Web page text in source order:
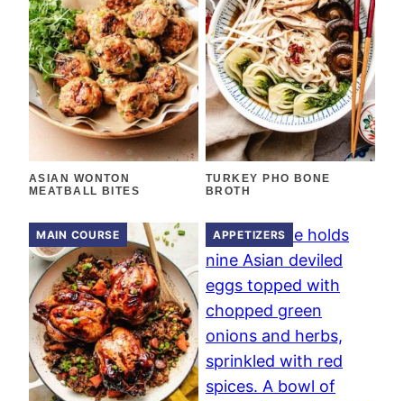
ASIAN WONTON
MEATBALL BITES
TURKEY PHO BONE
BROTH
MAIN COURSE APPETIZERS